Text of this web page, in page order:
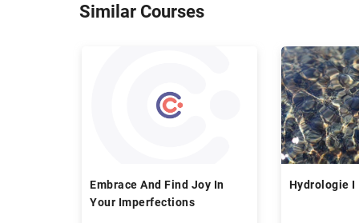
Similar Courses
Embrace And Find Joy In
Your Imperfections
Hydrologie I